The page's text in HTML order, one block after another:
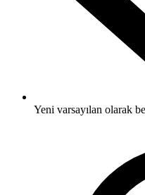
Yeni varsayılan olarak